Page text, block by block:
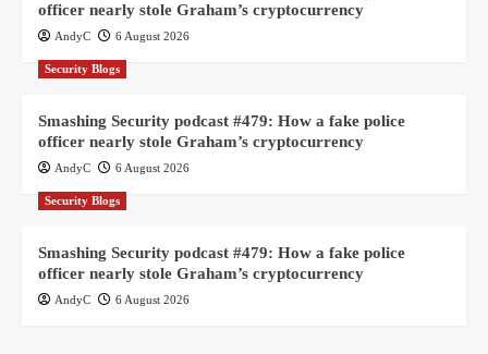
officer nearly stole Graham’s cryptocurrency
AndyC 6 August 2026
Security Blogs
Smashing Security podcast #479: How a fake police
officer nearly stole Graham’s cryptocurrency
AndyC 6 August 2026
Security Blogs
Smashing Security podcast #479: How a fake police
officer nearly stole Graham’s cryptocurrency
AndyC 6 August 2026